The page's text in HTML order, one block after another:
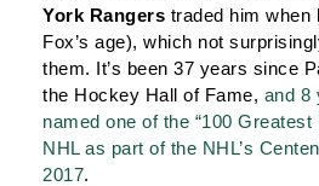
York Rangers traded him when
Fox’s age), which not
them. It’s been 37 years since
the Hockey Hall of Fame, and 8
named one of the “100
NHL as part of the NHL’s
2017.